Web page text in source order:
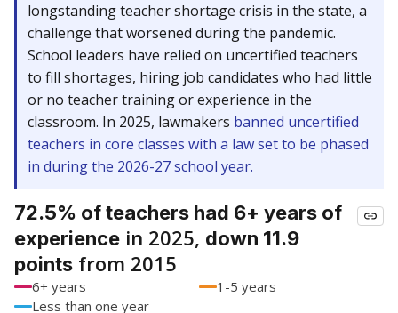
longstanding teacher shortage crisis in the state, a
challenge that worsened during the pandemic.
School leaders have relied on uncertified teachers
to fill shortages, hiring job candidates who had little
or no teacher training or experience in the
classroom. In 2025, lawmakers banned uncertified
teachers in core classes with a law set to be phased
in during the 2026-27 school year.
72.5% of teachers had 6+ years of
experience in 2025, down 11.9
points from 2015
6+ years
1-5 years
Less than one year